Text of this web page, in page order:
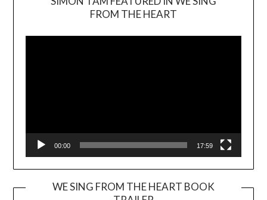
FROM THE HEART
00:00 17:59
WE SING FROM THE HEART BOOK